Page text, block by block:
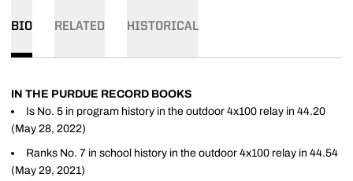
BIO RELATED HISTORICAL
IN THE PURDUE RECORD BOOKS
Is No. 5 in program history in the outdoor 4x100 relay in 44.20
(May 28, 2022)
Ranks No. 7 in school history in the outdoor 4x100 relay in 44.54
(May 29, 2021)